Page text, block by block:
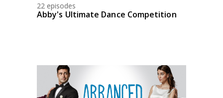
22 episodes
Abby's Ultimate Dance Competition